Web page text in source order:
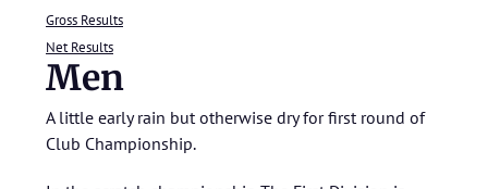
Gross Results
Net Results
Men
A little early rain but otherwise dry for first round of
Club Championship.